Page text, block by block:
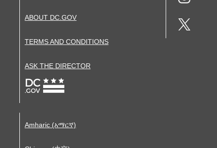
ABOUT DC.GOV
TERMS AND CONDITIONS
ASK THE DIRECTOR
Amharic (አማርኛ)